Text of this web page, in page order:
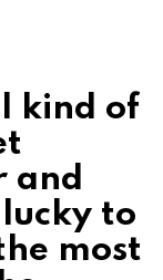
kind of
and
to
most